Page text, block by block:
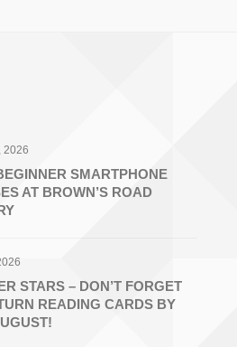
2026
SMARTPHONE
AT BROWN’S ROAD
STARS – DON’T FORGET
READING CARDS BY